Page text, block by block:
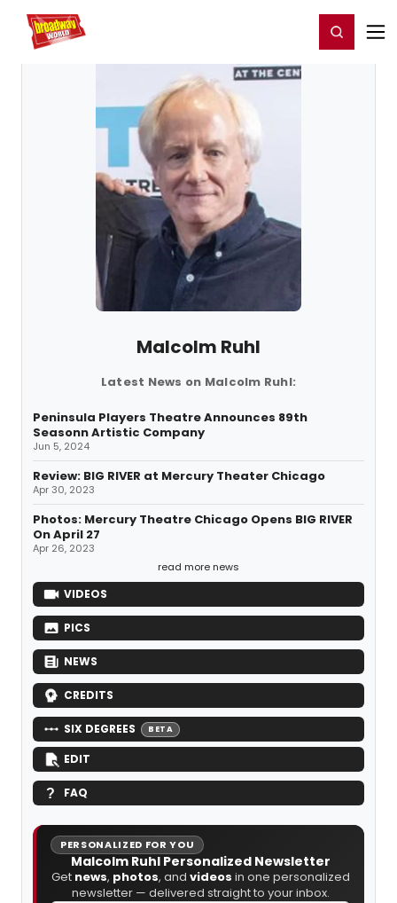
Home For You Register/Login
Malcolm Ruhl
Latest News on Malcolm Ruhl:
Peninsula Players Theatre Announces 89th
Seasonn Artistic Company
Jun 5, 2024
Review: BIG RIVER at Mercury Theater Chicago
Apr 30, 2023
Photos: Mercury Theatre Chicago Opens BIG RIVER
On April 27
Apr 26, 2023
read more news
VIDEOS
PICS
NEWS
CREDITS
SIX DEGREES BETA
EDIT
FAQ
PERSONALIZED FOR YOU
Malcolm Ruhl Personalized Newsletter
Get news, photos, and videos in one personalized
newsletter — delivered straight to your inbox.